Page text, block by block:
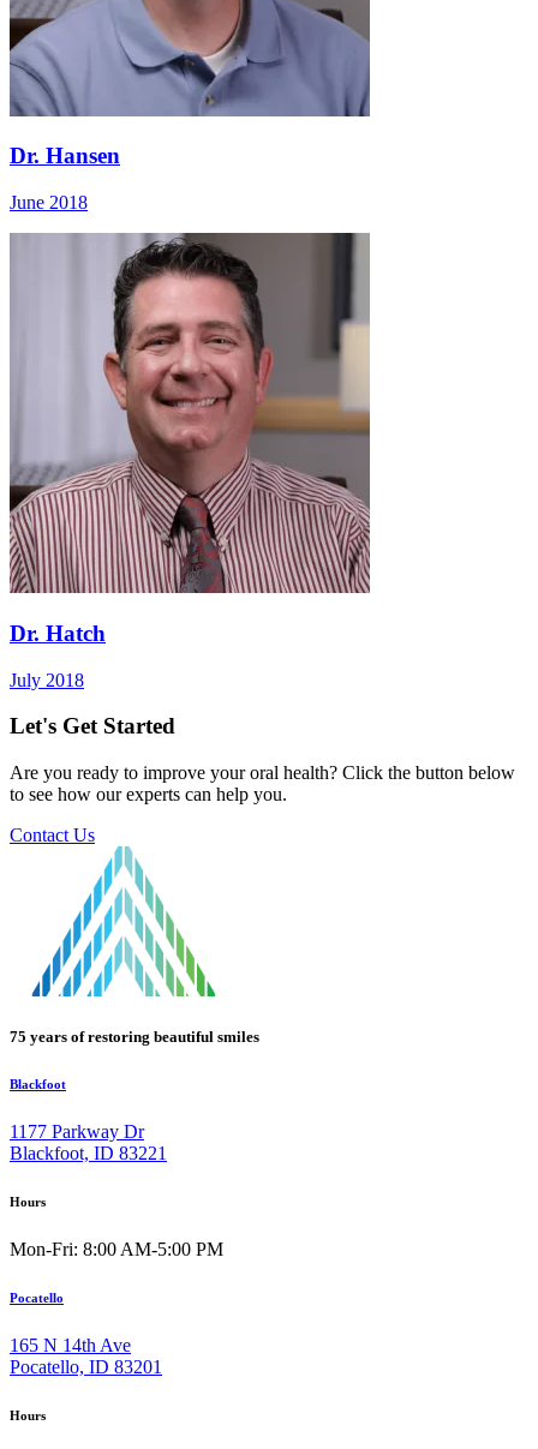
Dr. Hansen
June 2018
Dr. Hatch
July 2018
Let's Get Started
Are you ready to improve your oral health? Click the button below
to see how our experts can help you.
Contact Us
75 years of restoring beautiful smiles
Blackfoot
1177 Parkway Dr
Blackfoot, ID 83221
Hours
Mon-Fri: 8:00 AM-5:00 PM
Pocatello
165 N 14th Ave
Pocatello, ID 83201
Hours